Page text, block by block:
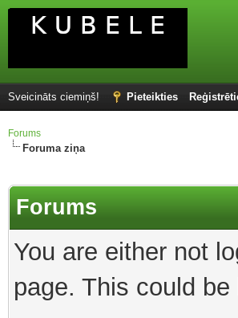
Sveicināts ciemiņš! Pieteikties
Forums
Foruma ziņa
Forums
You are either not
page. This could